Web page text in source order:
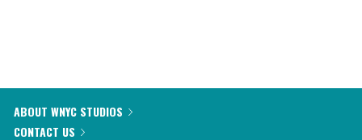
ABOUT WNYC STUDIOS
CONTACT US